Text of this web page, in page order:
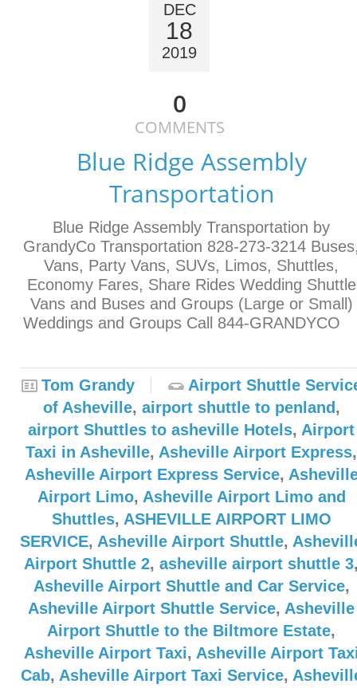
DEC
18
2019
0
COMMENTS
Blue Ridge Assembly
Transportation
Blue Ridge Assembly Transportation by
GrandyCo Transportation 828-273-3214
Vans, Party Vans, SUVs, Limos, Shuttles,
Economy Fares, Share Rides Wedding Shuttle
Vans and Buses and Groups (Large or Small)
Weddings and Groups Call 844-
Tom Grandy
Airport Shuttle
of Asheville, airport shuttle to penland ,
airport Shuttles to asheville Hotels, Airport
Taxi in Asheville, Asheville Airport Express,
Asheville Airport Express Service,
Airport Limo, Asheville Airport Limo and
Shuttles, ASHEVILLE AIRPORT LIMO
SERVICE, Asheville Airport Shuttle,
Airport Shuttle 2, asheville airport shuttle 3
Asheville Airport Shuttle and Car Service,
Asheville Airport Shuttle Service, Asheville
Airport Shuttle to the Biltmore Estate,
Asheville Airport Taxi, Asheville Airport
Cab, Asheville Airport Taxi Service,